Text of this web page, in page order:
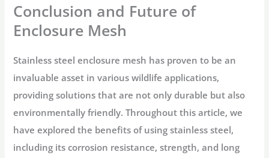
Conclusion and Future of
Enclosure Mesh
Stainless steel enclosure mesh has proven to be an
invaluable asset in various wildlife applications,
providing solutions that are not only durable but also
environmentally friendly. Throughout this article, we
have explored the benefits of using stainless steel,
including its corrosion resistance, strength, and long